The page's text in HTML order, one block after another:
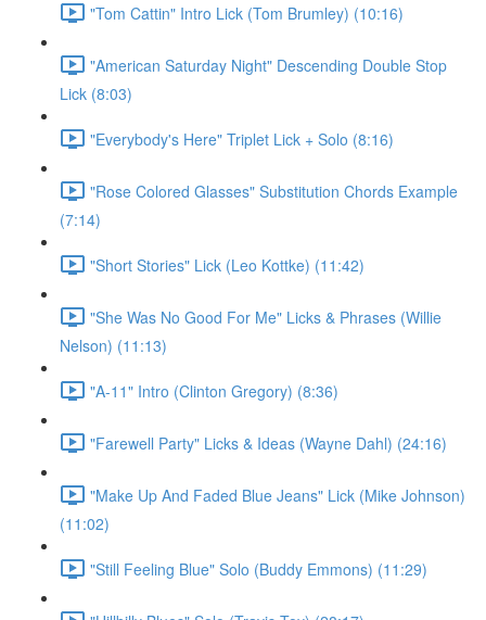
"Tom Cattin" Intro Lick (Tom Brumley) (10:16)
"American Saturday Night" Descending Double Stop
Lick (8:03)
"Everybody's Here" Triplet Lick + Solo (8:16)
"Rose Colored Glasses" Substitution Chords Example
(7:14)
"Short Stories" Lick (Leo Kottke) (11:42)
"She Was No Good For Me" Licks & Phrases (Willie
Nelson) (11:13)
"A-11" Intro (Clinton Gregory) (8:36)
"Farewell Party" Licks & Ideas (Wayne Dahl) (24:16)
"Make Up And Faded Blue Jeans" Lick (Mike Johnson)
(11:02)
"Still Feeling Blue" Solo (Buddy Emmons) (11:29)